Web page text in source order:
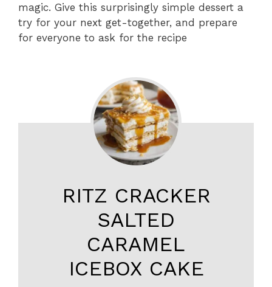
magic. Give this surprisingly simple dessert a
try for your next get-together, and prepare
for everyone to ask for the recipe
RITZ CRACKER
SALTED
CARAMEL
ICEBOX CAKE